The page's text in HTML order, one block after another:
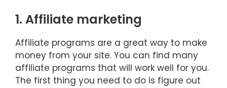
1. Affiliate marketing
Affiliate programs are a great way to make
money from your site. You can find many
affiliate programs that will work well for you.
The first thing you need to do is figure out